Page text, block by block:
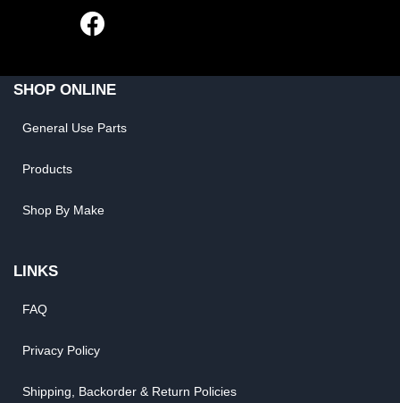
SHOP ONLINE
General Use Parts
Products
Shop By Make
LINKS
FAQ
Privacy Policy
Shipping, Backorder & Return Policies